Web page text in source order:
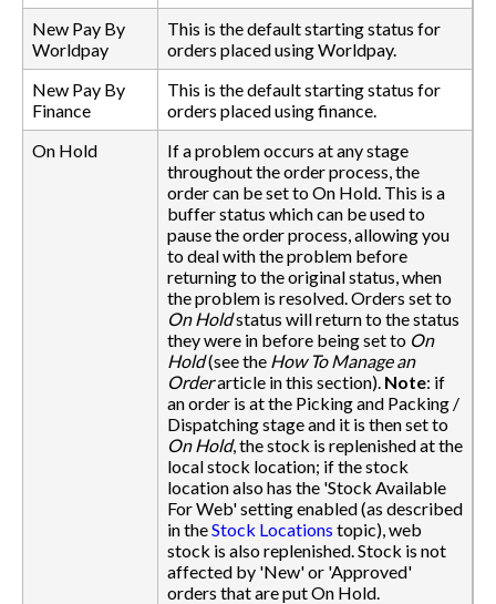
New Pay By
Worldpay
This is the default starting status for
orders placed using Worldpay.
New Pay By
Finance
This is the default starting status for
orders placed using finance.
On Hold
If a problem occurs at any stage
throughout the order process, the
order can be set to On Hold. This is a
buffer status which can be used to
pause the order process, allowing you
to deal with the problem before
returning to the original status, when
the problem is resolved. Orders set to
On Holdstatus will return to the status
they were in before being set to On
Hold(see the How To Manage an
Orderarticle in this section). Note: if
an order is at the Picking and Packing /
Dispatching stage and it is then set to
On Hold, the stock is replenished at the
local stock location; if the stock
location also has the 'Stock Available
For Web' setting enabled (as described
in theStock Locations topic), web
stock is also replenished. Stock is not
affected by 'New' or 'Approved'
orders that are put On Hold.